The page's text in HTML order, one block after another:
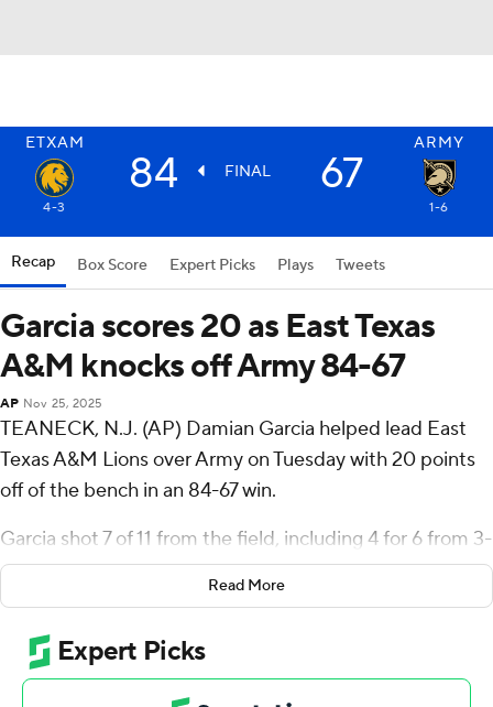
ETXAM ARMY
84 FINAL 67
4-3 1-6
Recap Box Score Expert Picks Plays Tweets
Garcia scores 20 as East Texas
A&M knocks off Army 84-67
AP Nov 25, 2025
TEANECK, N.J. (AP) Damian Garcia helped lead East
Texas A&M Lions over Army on Tuesday with 20 points
off of the bench in an 84-67 win.
Garcia shot 7 of 11 from the field, including 4 for 6 from 3-
point range, and went 2 for 3 from the line for the Lions
(4-3). Ronnie Harrison Jr. scored 12 points and added
eight rebounds. Gianni Hunt shot 3 of 6 from the field
and 4 of 4 from the free-throw line to finish with 10
points.
Read More